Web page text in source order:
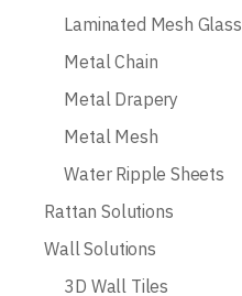
Laminated Mesh Glass
Metal Chain
Metal Drapery
Metal Mesh
Water Ripple Sheets
Rattan Solutions
Wall Solutions
3D Wall Tiles